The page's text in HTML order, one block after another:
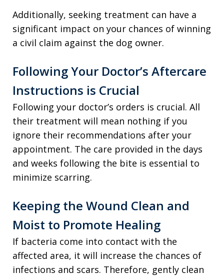
Additionally, seeking treatment can have a
significant impact on your chances of winning
a civil claim against the dog owner.
Following Your Doctor’s Aftercare
Instructions is Crucial
Following your doctor’s orders is crucial. All
their treatment will mean nothing if you
ignore their recommendations after your
appointment. The care provided in the days
and weeks following the bite is essential to
minimize scarring.
Keeping the Wound Clean and
Moist to Promote Healing
If bacteria come into contact with the
affected area, it will increase the chances of
infections and scars. Therefore, gently clean